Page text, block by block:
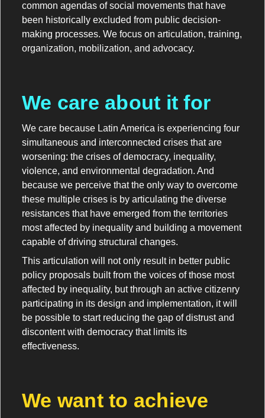
common agendas of social movements that have
been historically excluded from public decision-
making processes. We focus on articulation, training,
organization, mobilization, and advocacy.
We care about it for
We care because Latin America is experiencing four
simultaneous and interconnected crises that are
worsening: the crises of democracy, inequality,
violence, and environmental degradation. And
because we perceive that the only way to overcome
these multiple crises is by articulating the diverse
resistances that have emerged from the territories
most affected by inequality and building a movement
capable of driving structural changes.
This articulation will not only result in better public
policy proposals built from the voices of those most
affected by inequality, but through an active citizenry
participating in its design and implementation, it will
be possible to start reducing the gap of distrust and
discontent with democracy that limits its
effectiveness.
We want to achieve